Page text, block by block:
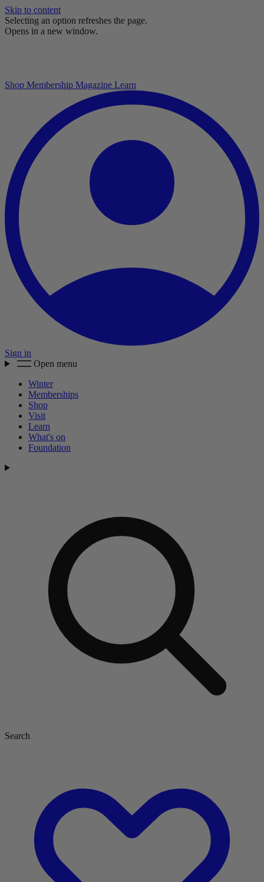
Skip to content
Selecting an option refreshes the page.
Opens in a new window.
Shop Membership Magazine Learn
Sign in
Open menu
Winter
Memberships
Shop
Visit
Learn
What's on
Foundation
Search